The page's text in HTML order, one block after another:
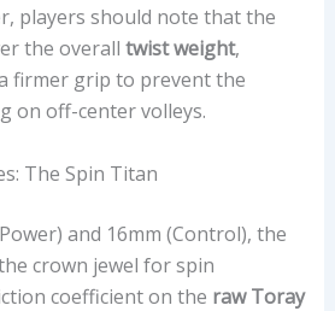
players should note that the
the overall twist weight,
firmer grip to prevent the
on off-center volleys.
The Spin Titan
and 16mm (Control), the
crown jewel for spin
coefficient on the raw Toray